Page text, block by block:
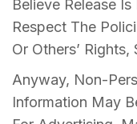
Believe Release
Respect The
Or Others’
Anyway, Non-
Information May